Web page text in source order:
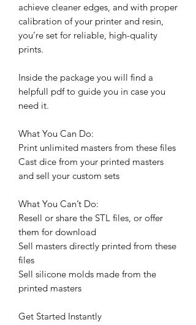
achieve cleaner edges, and with proper
calibration of your printer and resin,
you’re set for reliable, high-quality
prints.
Inside the package you will find a
helpfull pdf to guide you in case you
need it.
What You Can Do:
Print unlimited masters from these files
Cast dice from your printed masters
and sell your custom sets
What You Can’t Do:
Resell or share the STL files, or offer
them for download
Sell masters directly printed from these
files
Sell silicone molds made from the
printed masters
Get Started Instantly